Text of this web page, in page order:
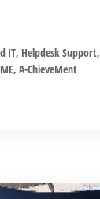
IT, Helpdesk Support,
, A-ChieveMent